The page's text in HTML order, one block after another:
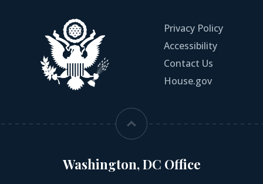
Privacy Policy
Accessibility
Contact Us
House.gov
Washington, DC Office